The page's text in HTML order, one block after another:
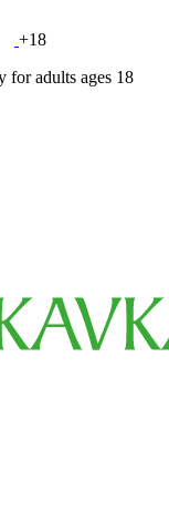
+18
for adults ages 18